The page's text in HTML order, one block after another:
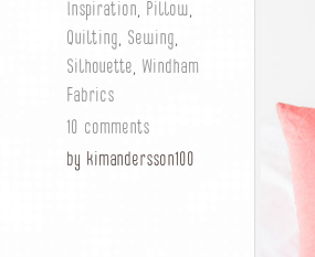
Inspiration, Pillow,
Quilting, Sewing,
Silhouette, Windham
Fabrics
10 comments
by kimandersson100